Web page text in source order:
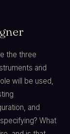
the three
and
will be used,
and
What